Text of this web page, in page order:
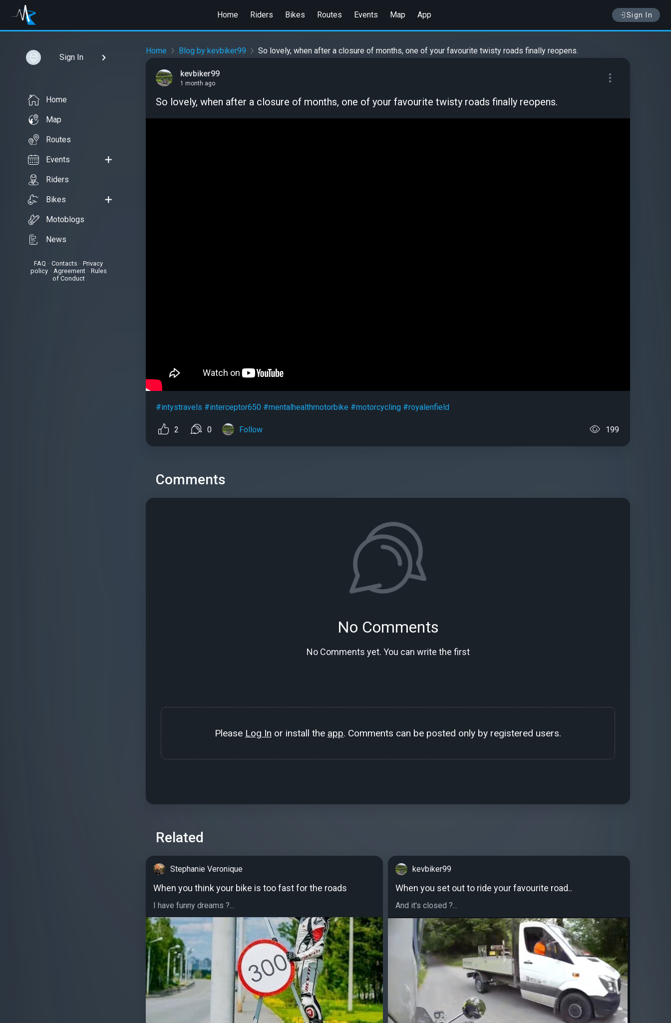
Home Riders Bikes Routes Events Map App Sign In
Sign In
Home
Map
Routes
Events
Riders
Bikes
Motoblogs
News
FAQ • Contacts
Privacy
policy• Agreement• Rules
of Conduct
Home Blog by kevbiker99 So lovely, when after a closure of months, one of your favourite twisty roads finally reopens.
kevbiker99
1 month ago
So lovely, when after a closure of months, one of your favourite twisty roads finally reopens.
#intystravels #interceptor650 #mentalhealthmotorbike #motorcycling #royalenfield
2 0 Follow 199
Comments
No Comments
No Comments yet. You can write the first
Please Log In or install the app. Comments can be posted only by registered users.
Related
Stephanie Veronique
When you think your bike is too fast for the roads
I have funny dreams ?...
kevbiker99
When you set out to ride your favourite road..
And it's closed ?...